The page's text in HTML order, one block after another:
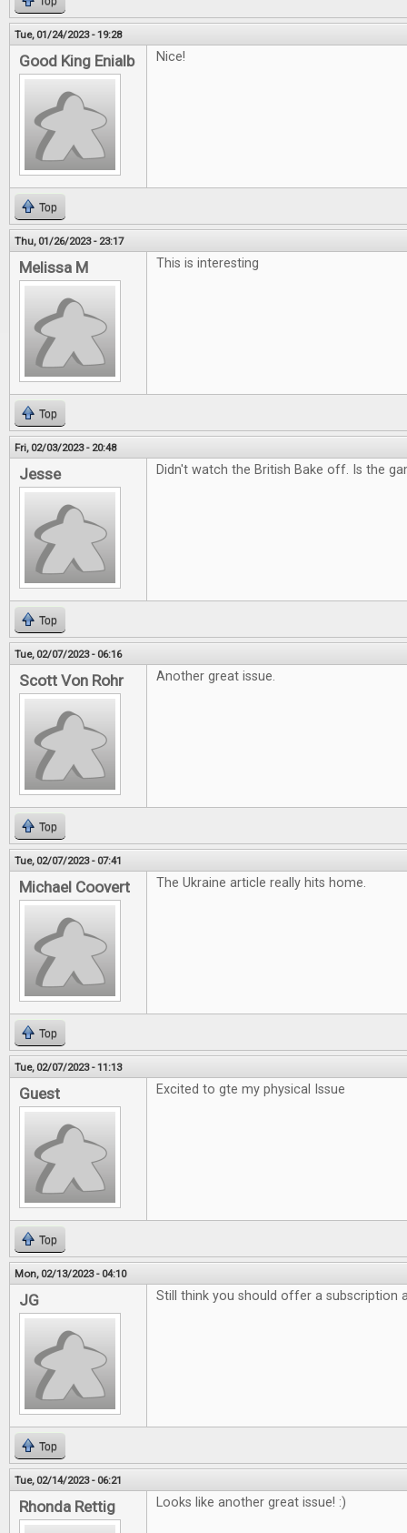
Tue, 01/24/2023 - 19:28
Good King Enialb Nice!
Top
Thu, 01/26/2023 - 23:17
Melissa M This is interesting
Top
Fri, 02/03/2023 - 20:48
Jesse Didn't watch the British Bake off. Is the
Top
Tue, 02/07/2023 - 06:16
Scott Von Rohr Another great issue.
Top
Tue, 02/07/2023 - 07:41
Michael Coovert The Ukraine article really hits home.
Top
Tue, 02/07/2023 - 11:13
Guest Excited to gte my physical Issue
Top
Mon, 02/13/2023 - 04:10
JG Still think you should offer a subscription
Top
Tue, 02/14/2023 - 06:21
Rhonda Rettig Looks like another great issue! :)